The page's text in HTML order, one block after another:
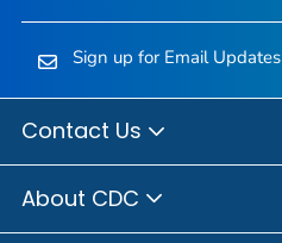
Sign up for Email Updates
Contact Us
About CDC